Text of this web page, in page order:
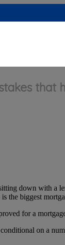
that
down with a
the biggest
for a
on a